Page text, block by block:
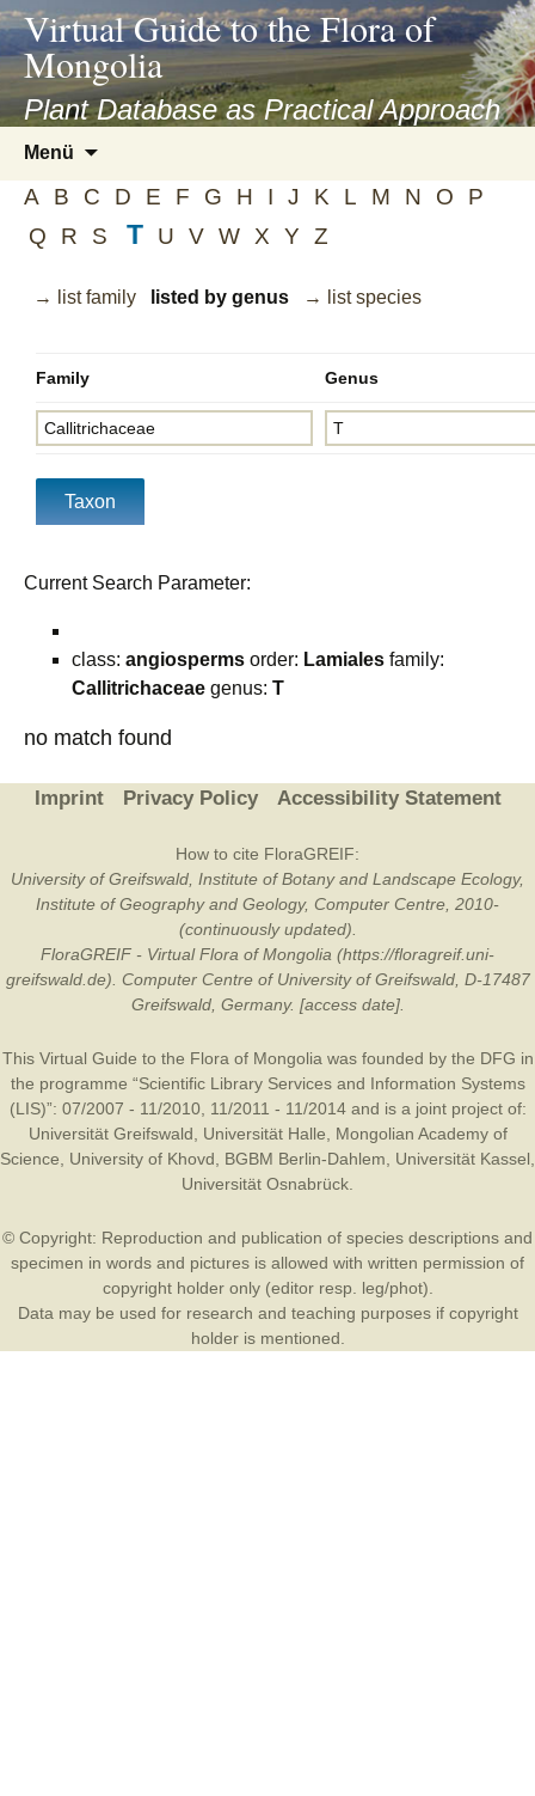
asyatv.net
asyatv.net
kitap
indir
toplist
ekle
blog
Virtual Guide to the Flora of
Mongolia
Plant Database as Practical Approach
Menü
springen
A B C D E F G H I J K L M N O
P
Q
R S T U V W X Y Z
→ list family listed by genus → list species
Family Genus
Current Search Parameter:
class: angiosperms order: Lamiales family:
Callitrichaceae genus: T
no match found
Imprint Privacy Policy Accessibility Statement
How to cite FloraGREIF:
University of Greifswald, Institute of Botany and Landscape Ecology,
Institute of Geography and Geology, Computer Centre, 2010-
(continuously updated).
FloraGREIF - Virtual Flora of Mongolia (https://floragreif.uni-
greifswald.de). Computer Centre of University of Greifswald, D-17487
Greifswald, Germany. [access date].
This Virtual Guide to the Flora of Mongolia was founded by the DFG in
the programme “Scientific Library Services and Information Systems
(LIS)”: 07/2007 - 11/2010, 11/2011 - 11/2014 and is a joint project of:
Universität Greifswald
Universität Halle
Mongolian Academy of
Science
University of Khovd BGBM Berlin-Dahlem Universität Kassel
Universität Osnabrück
© Copyright: Reproduction and publication of species descriptions and
specimen in words and pictures is allowed with written permission of
copyright holder only (editor resp. leg/phot).
Data may be used for research and teaching purposes if copyright
holder is mentioned.